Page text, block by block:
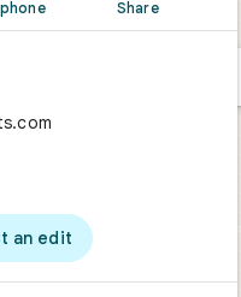
Share
an edit